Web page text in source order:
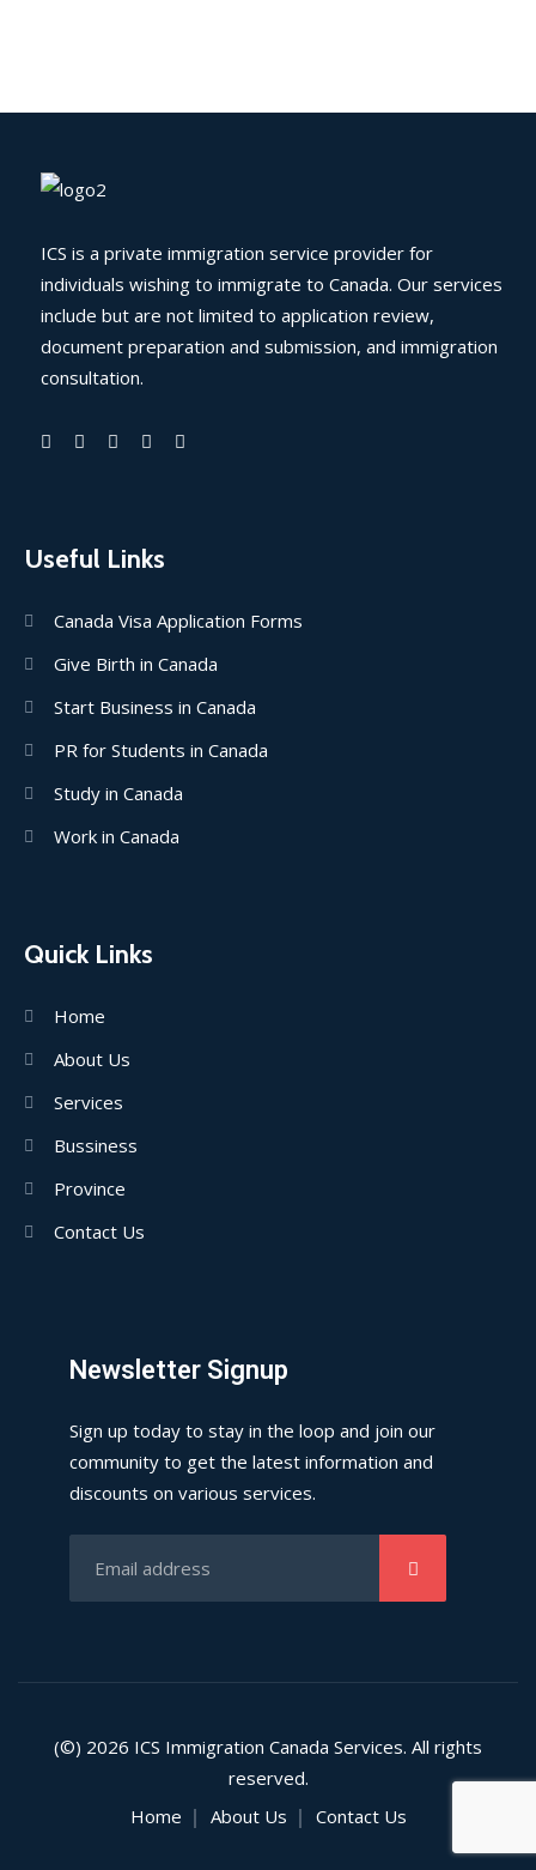
ICS is a private immigration service provider for
individuals wishing to immigrate to Canada. Our services
include but are not limited to application review,
document preparation and submission, and immigration
consultation.
Useful Links
Canada Visa Application Forms
Give Birth in Canada
Start Business in Canada
PR for Students in Canada
Study in Canada
Work in Canada
Quick Links
Home
About Us
Services
Bussiness
Province
Contact Us
Newsletter Signup
Sign up today to stay in the loop and join our
community to get the latest information and
discounts on various services.
(©) 2026 ICS Immigration Canada Services. All rights
reserved.
Home
About Us Contact Us